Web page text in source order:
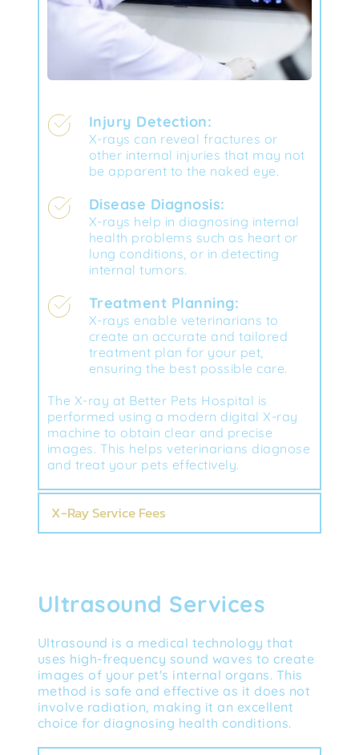
Injury Detection:
X-rays can reveal fractures or
other internal injuries that may not
be apparent to the naked eye.
Disease Diagnosis:
X-rays help in diagnosing internal
health problems such as heart or
lung conditions, or in detecting
internal tumors.
Treatment Planning:
X-rays enable veterinarians to
create an accurate and tailored
treatment plan for your pet,
ensuring the best possible care.
The X-ray at Better Pets Hospital is
performed using a modern digital X-ray
machine to obtain clear and precise
images. This helps veterinarians diagnose
and treat your pets effectively.
X-Ray Service Fees
Ultrasound Services
Ultrasound is a medical technology that
uses high-frequency sound waves to create
images of your pet's internal organs. This
method is safe and effective as it does not
involve radiation, making it an excellent
choice for diagnosing health conditions.